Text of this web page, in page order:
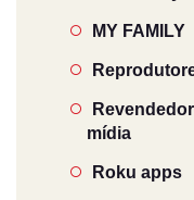
MY FAMILY
mídia
Roku apps